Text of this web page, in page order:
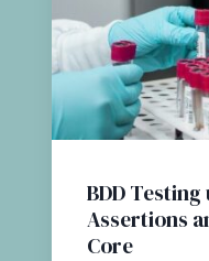
BDD
Assertions
Core